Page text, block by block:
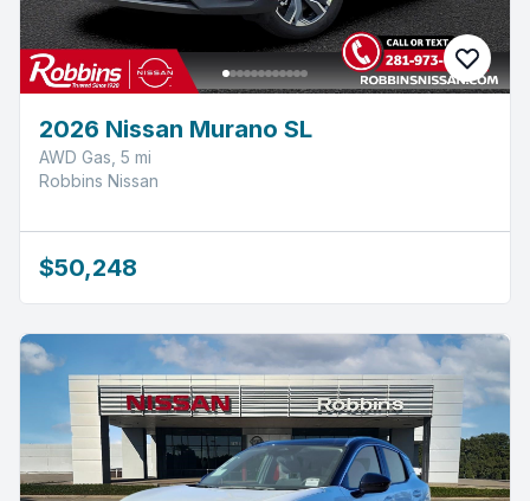
2026 Nissan Murano SL
AWD Gas, 5 mi
Robbins Nissan
$50,248